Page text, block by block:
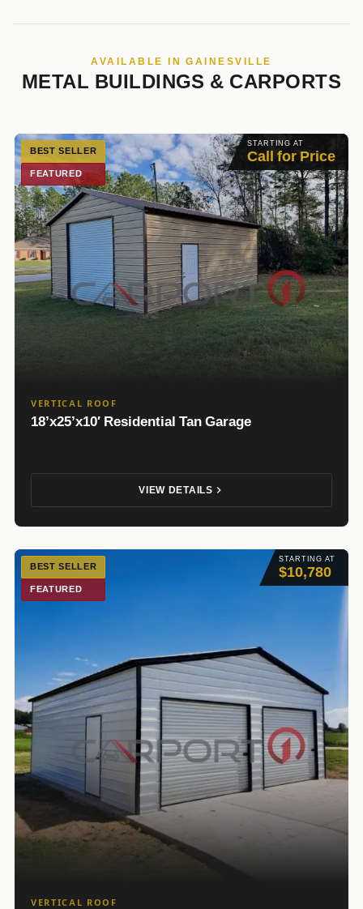
AVAILABLE IN GAINESVILLE
METAL BUILDINGS & CARPORTS
STARTING AT
Call for Price
BEST SELLER
FEATURED
VERTICAL ROOF
18’x25’x10′ Residential Tan Garage
VIEW DETAILS
STARTING AT
$10,780
BEST SELLER
FEATURED
VERTICAL ROOF